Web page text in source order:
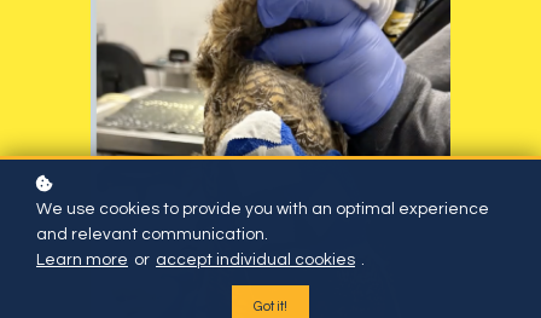
We use cookies to provide you with an optimal experience
and relevant communication.
Learn more or accept individual cookies .
Got it!